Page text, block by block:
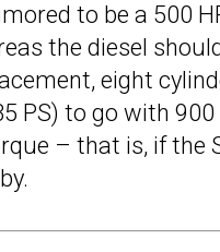
to be a 500
the diesel
eight
PS) to go with 900
– that is, if the